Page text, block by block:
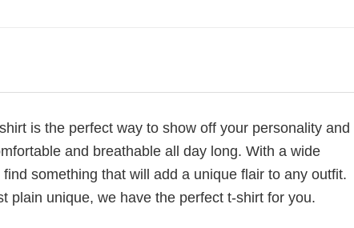
is the perfect way to show off your personality and
and breathable all day long. With a wide
something that will add a unique flair to any outfit.
plain unique, we have the perfect t-shirt for you.